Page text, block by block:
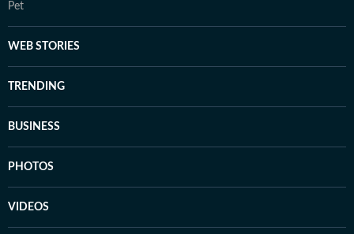
Pet
WEB STORIES
TRENDING
BUSINESS
PHOTOS
VIDEOS